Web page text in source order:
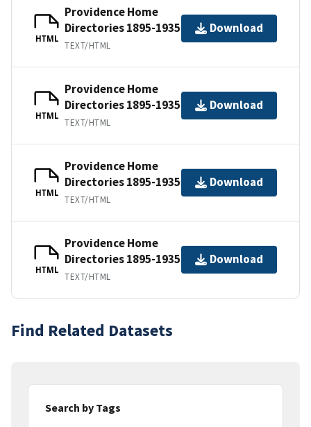
HTML
Providence Home
Directories 1895-1935
TEXT/HTML
Download
HTML
Providence Home
Directories 1895-1935
TEXT/HTML
Download
HTML
Providence Home
Directories 1895-1935
TEXT/HTML
Download
HTML
Providence Home
Directories 1895-1935
TEXT/HTML
Download
Find Related Datasets
Search by Tags